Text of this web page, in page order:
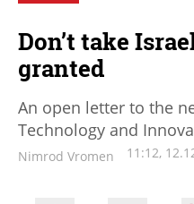
Don’t take
granted
An open letter to the
Technology and
Nimrod Vromen 11:12,